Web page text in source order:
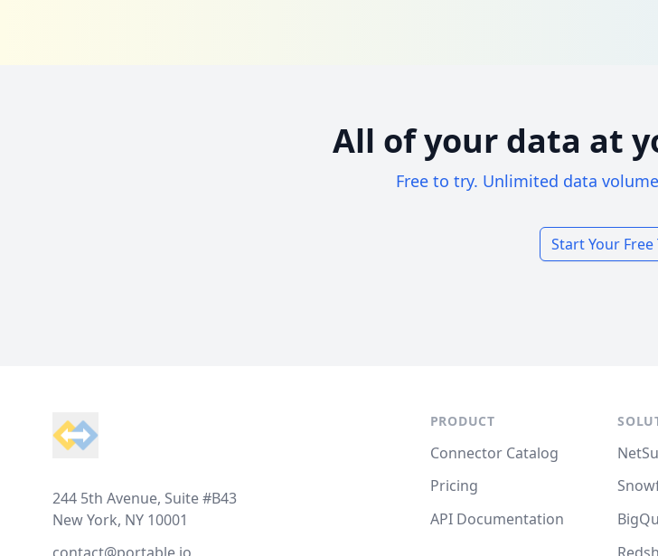
All of your data at
Free to try. Unlimited data
Start Your Free
244 5th Avenue, Suite #B43
New York, NY 10001
PRODUCT
Connector Catalog
Pricing
API Documentation